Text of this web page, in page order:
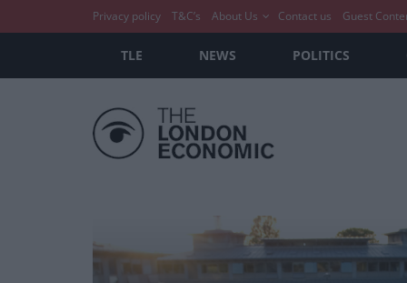
Privacy policy T&C’s About Us Contact us Guest
TLE NEWS POLITICS